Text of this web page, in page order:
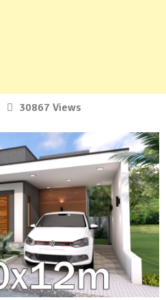
30867 Views